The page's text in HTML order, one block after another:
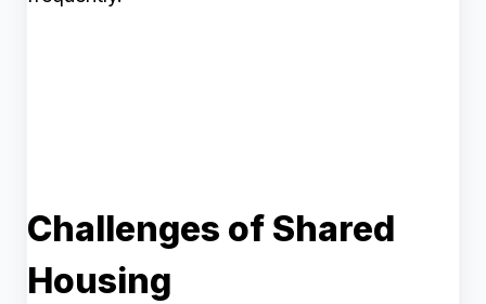
Challenges of Shared
Housing